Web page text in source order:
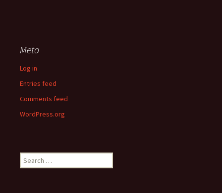
Meta
Log in
Entries feed
Comments feed
WordPress.org
Search
for: